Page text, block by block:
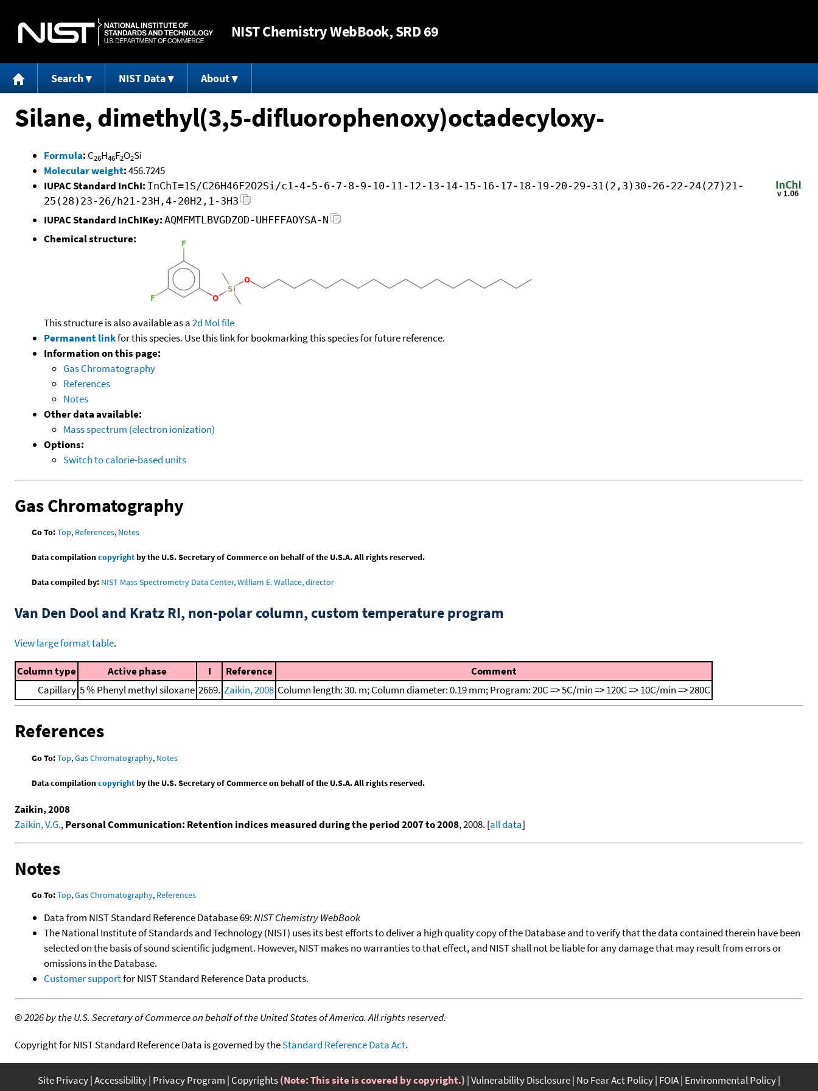
NISTChemistry WebBook, SRD 69
Search NIST Data About
Silane, dimethyl(3,5-difluorophenoxy)octadecyloxy-
Formula: C26H46F2O2Si
Molecular weight:456.7245
IUPAC Standard InChI: InChI=1S/C26H46F2O2Si/c1-4-5-6-7-8-9-10-11-12-13-14-15-16-17-18-19-20-29-31(2,3)30-26-22-24(27)21-
25(28)23-26/h21-23H,4-20H2,1-3H3
IUPAC Standard InChIKey: AQMFMTLBVGDZOD-UHFFFAOYSA-N
Chemical structure:
This structure is also available as a2d Mol file
Permanent linkfor this species. Use this link for bookmarking this species for future reference.
Information on this page:
Gas Chromatography
References
Notes
Other data available:
Mass spectrum (electron ionization)
Options:
Switch to calorie-based units
Gas Chromatography
Go To:Top, References, Notes
Data compilationcopyrightby the U.S. Secretary of Commerce on behalf of the U.S.A. All rights reserved.
Data compiled by: NIST Mass Spectrometry Data Center, William E. Wallace, director
Van Den Dool and Kratz RI, non-polar column, custom temperature program
View large format table.
Column type Active phase I Reference
Comment
Capillary 5 % Phenyl methyl siloxane 2669. Zaikin, 2008 Column length: 30. m; Column diameter: 0.19 mm; Program: 20C => 5C/min => 120C => 10C/min => 280C
References
Go To:Top,Gas Chromatography, Notes
Data compilationcopyrightby the U.S. Secretary of Commerce on behalf of the U.S.A. All rights reserved.
Zaikin, 2008
Zaikin, V.G.,Personal Communication: Retention indices measured during the period 2007 to 2008, 2008. [all data]
Notes
Go To:Top,Gas Chromatography, References
Data from NIST Standard Reference Database 69:NIST Chemistry WebBook
The National Institute of Standards and Technology (NIST) uses its best efforts to deliver a high quality copy of the Database and to verify that the data contained therein have been
selected on the basis of sound scientific judgment. However, NIST makes no warranties to that effect, and NIST shall not be liable for any damage that may result from errors or
omissions in the Database.
Customer supportfor NIST Standard Reference Data products.
©2026 by the U.S. Secretary of Commerce on behalf of the United States of America. All rights reserved.
Copyright for NIST Standard Reference Data is governed by theStandard Reference Data Act.
Site Privacy Accessibility Privacy Program Copyrights(Note: This site is covered by copyright.) Vulnerability Disclosure No Fear Act Policy FOIA Environmental Policy